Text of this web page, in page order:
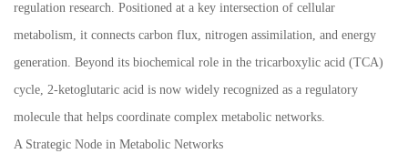
regulation research. Positioned at a key intersection of cellular
metabolism, it connects carbon flux, nitrogen assimilation, and energy
generation. Beyond its biochemical role in the tricarboxylic acid (TCA)
cycle, 2-ketoglutaric acid is now widely recognized as a regulatory
molecule that helps coordinate complex metabolic networks.
A Strategic Node in Metabolic Networks